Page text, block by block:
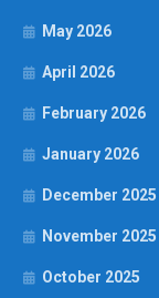
May 2026
April 2026
February 2026
January 2026
December 2025
November 2025
October 2025